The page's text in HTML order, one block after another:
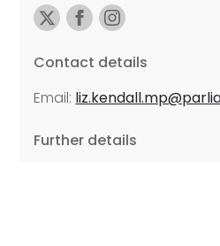
Contact details
Email:
Further details